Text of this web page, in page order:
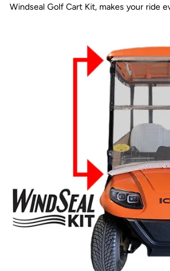
Windseal Golf Cart Kit, makes your ride